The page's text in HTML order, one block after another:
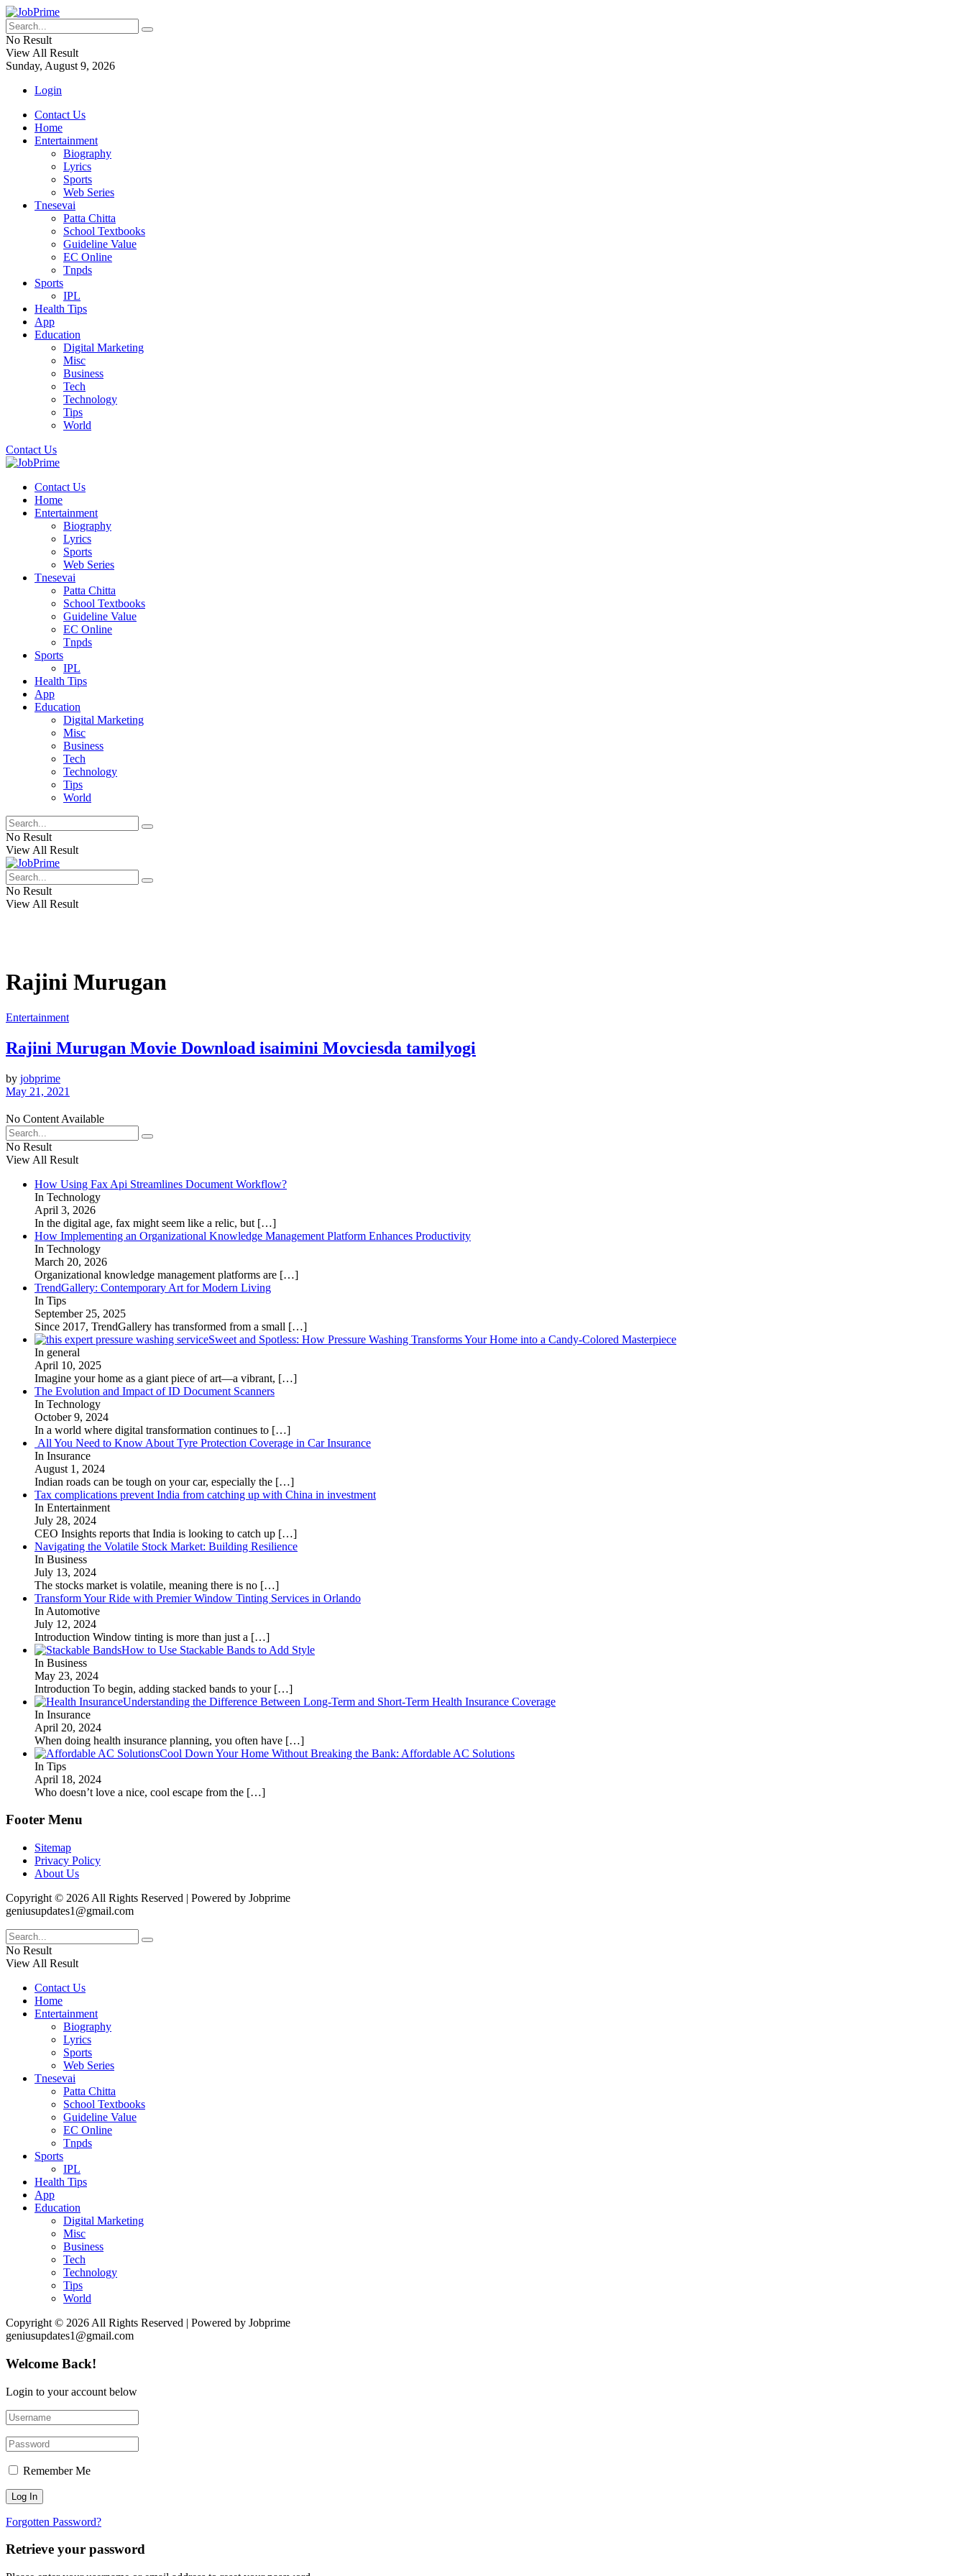
No Result
View All Result
Sunday, August 9, 2026
Login
Contact Us
Home
Entertainment
Biography
Lyrics
Sports
Web Series
Tnesevai
Patta Chitta
School Textbooks
Guideline Value
EC Online
Tnpds
Sports
IPL
Health Tips
App
Education
Digital Marketing
Misc
Business
Tech
Technology
Tips
World
Contact Us
Contact Us
Home
Entertainment
Biography
Lyrics
Sports
Web Series
Tnesevai
Patta Chitta
School Textbooks
Guideline Value
EC Online
Tnpds
Sports
IPL
Health Tips
App
Education
Digital Marketing
Misc
Business
Tech
Technology
Tips
World
No Result
View All Result
No Result
View All Result
Rajini Murugan
Entertainment
Rajini Murugan Movie Download isaimini Movciesda tamilyogi
by jobprime
May 21, 2021
No Content Available
No Result
View All Result
How Using Fax Api Streamlines Document Workflow?
In Technology
April 3, 2026
In the digital age, fax might seem like a relic, but […]
How Implementing an Organizational Knowledge Management Platform Enhances Productivity
In Technology
March 20, 2026
Organizational knowledge management platforms are […]
TrendGallery: Contemporary Art for Modern Living
In Tips
September 25, 2025
Since 2017, TrendGallery has transformed from a small […]
Sweet and Spotless: How Pressure Washing Transforms Your Home into a Candy-Colored Masterpiece
In general
April 10, 2025
Imagine your home as a giant piece of art—a vibrant, […]
The Evolution and Impact of ID Document Scanners
In Technology
October 9, 2024
In a world where digital transformation continues to […]
All You Need to Know About Tyre Protection Coverage in Car Insurance
In Insurance
August 1, 2024
Indian roads can be tough on your car, especially the […]
Tax complications prevent India from catching up with China in investment
In Entertainment
July 28, 2024
CEO Insights reports that India is looking to catch up […]
Navigating the Volatile Stock Market: Building Resilience
In Business
July 13, 2024
The stocks market is volatile, meaning there is no […]
Transform Your Ride with Premier Window Tinting Services in Orlando
In Automotive
July 12, 2024
Introduction Window tinting is more than just a […]
How to Use Stackable Bands to Add Style
In Business
May 23, 2024
Introduction To begin, adding stacked bands to your […]
Understanding the Difference Between Long-Term and Short-Term Health Insurance Coverage
In Insurance
April 20, 2024
When doing health insurance planning, you often have […]
Cool Down Your Home Without Breaking the Bank: Affordable AC Solutions
In Tips
April 18, 2024
Who doesn’t love a nice, cool escape from the […]
Footer Menu
Sitemap
Privacy Policy
About Us
Copyright © 2026 All Rights Reserved | Powered by Jobprime
geniusupdates1@gmail.com
No Result
View All Result
Contact Us
Home
Entertainment
Biography
Lyrics
Sports
Web Series
Tnesevai
Patta Chitta
School Textbooks
Guideline Value
EC Online
Tnpds
Sports
IPL
Health Tips
App
Education
Digital Marketing
Misc
Business
Tech
Technology
Tips
World
Copyright © 2026 All Rights Reserved | Powered by Jobprime
geniusupdates1@gmail.com
Welcome Back!
Login to your account below
Remember Me
Forgotten Password?
Retrieve your password